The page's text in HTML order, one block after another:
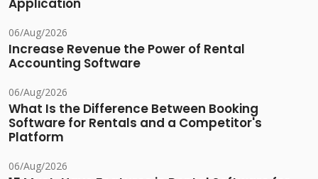
06/Aug/2026
Increase Revenue the Power of Rental
Accounting Software
06/Aug/2026
What Is the Difference Between Booking
Software for Rentals and a Competitor's
Platform
06/Aug/2026